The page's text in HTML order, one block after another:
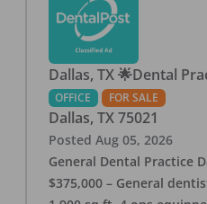
Dallas, TX 🌟Dental
OFFICE FOR SALE
Dallas, TX 75021
Posted Aug 05, 2026
General Dental Practice
$375,000 – General